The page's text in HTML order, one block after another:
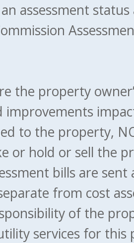
assessment
the property
improvements
to the property,
or hold or sell the
bills are
from cost
of the
services for this